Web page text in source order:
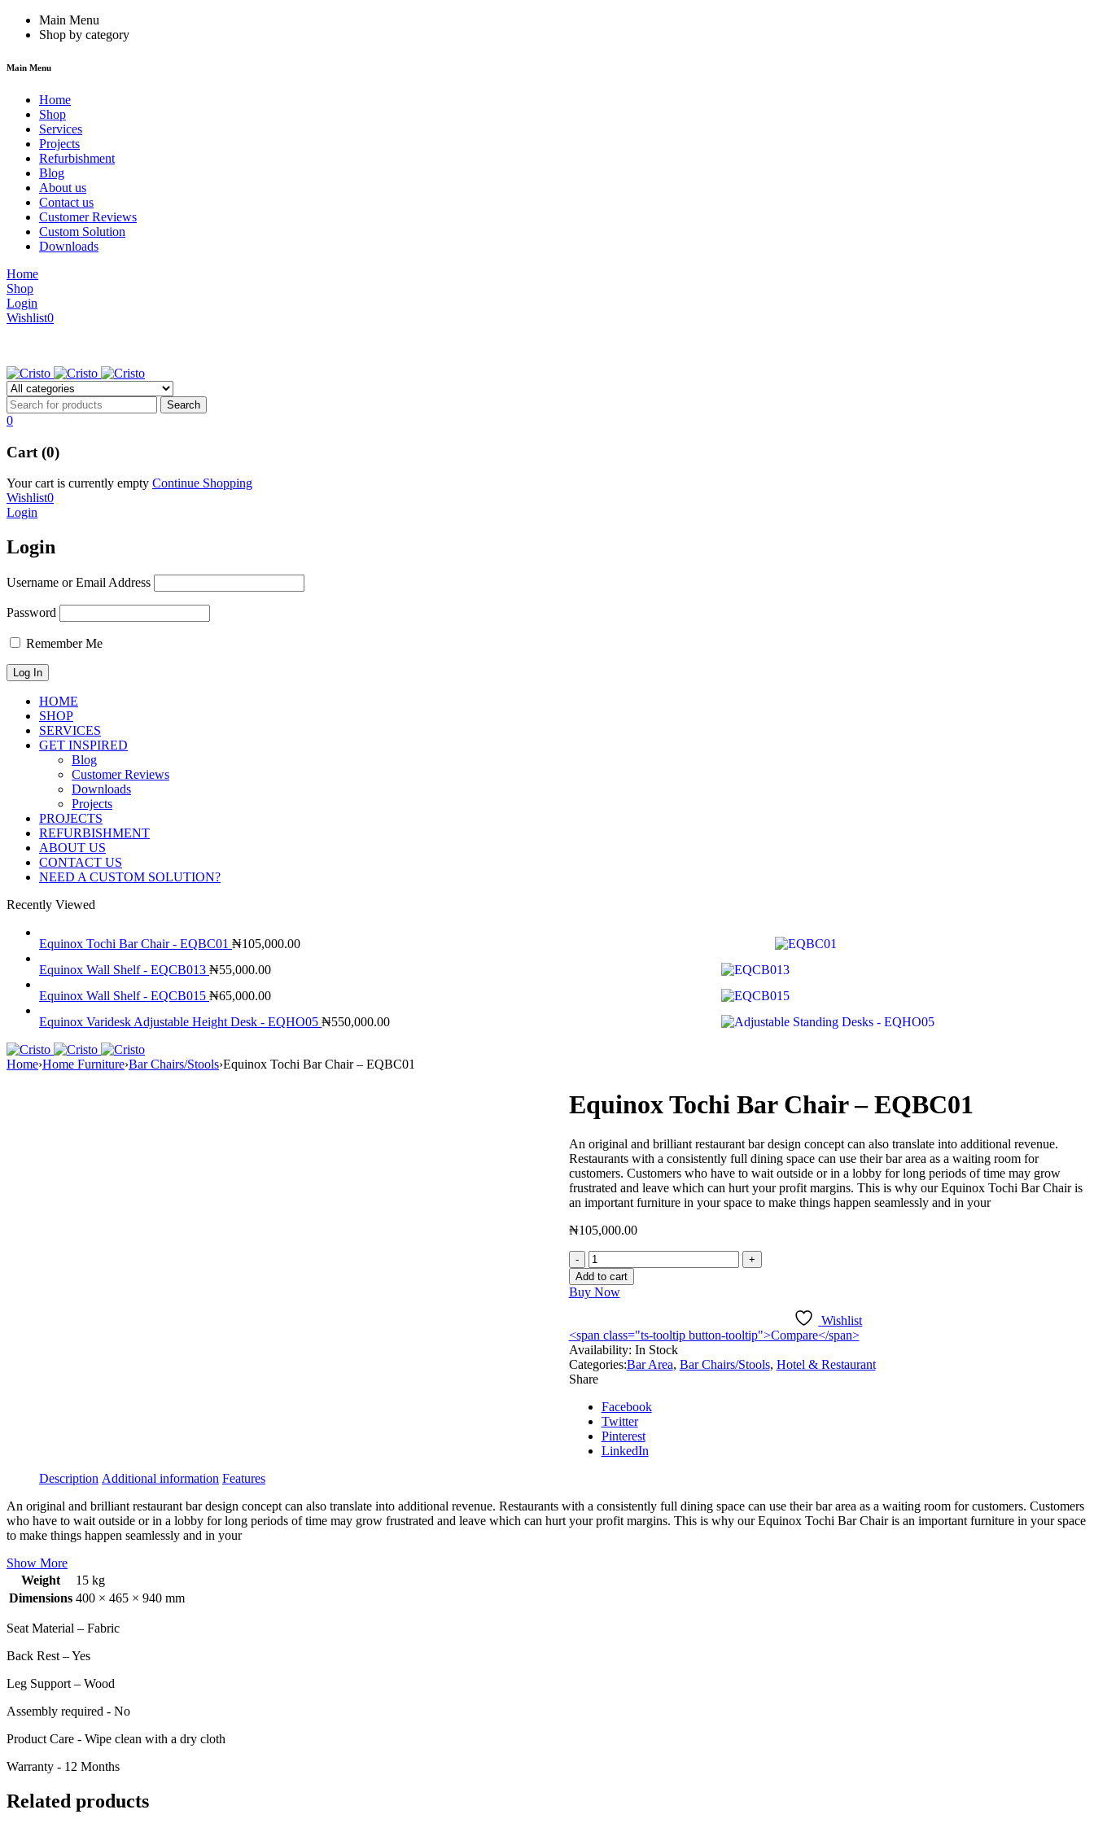
Main Menu
Shop by category
Main Menu
Home
Shop
Services
Projects
Refurbishment
Blog
About us
Contact us
Customer Reviews
Custom Solution
Downloads
Home
Shop
Login
Wishlist0
0
Cart (0)
Your cart is currently empty Continue Shopping
Wishlist0
Login
Login
Username or Email Address
Password
Remember Me
HOME
SHOP
SERVICES
GET INSPIRED
Blog
Customer Reviews
Downloads
Projects
PROJECTS
REFURBISHMENT
ABOUT US
CONTACT US
NEED A CUSTOM SOLUTION?
Recently Viewed
Equinox Tochi Bar Chair - EQBC01 ₦105,000.00
Equinox Wall Shelf - EQCB013 ₦55,000.00
Equinox Wall Shelf - EQCB015 ₦65,000.00
Equinox Varidesk Adjustable Height Desk - EQHO05 ₦550,000.00
Home›Home Furniture›Bar Chairs/Stools›Equinox Tochi Bar Chair – EQBC01
Equinox Tochi Bar Chair – EQBC01
An original and brilliant restaurant bar design concept can also translate into additional revenue.
Restaurants with a consistently full dining space can use their bar area as a waiting room for
customers. Customers who have to wait outside or in a lobby for long periods of time may grow
frustrated and leave which can hurt your profit margins. This is why our Equinox Tochi Bar Chair is
an important furniture in your space to make things happen seamlessly and in your
₦105,000.00
Equinox
Tochi
Bar
Chair
EQBC01
quantity
Add to cart
Buy Now
Wishlist
<span class="ts-tooltip button-tooltip">Compare</span>
Availability: In Stock
Categories:Bar Area, Bar Chairs/Stools, Hotel & Restaurant
Share
Facebook
Twitter
Pinterest
LinkedIn
Description Additional information Features
An original and brilliant restaurant bar design concept can also translate into additional revenue. Restaurants with a consistently full dining space can use their bar area as a waiting room for customers. Customers
who have to wait outside or in a lobby for long periods of time may grow frustrated and leave which can hurt your profit margins. This is why our Equinox Tochi Bar Chair is an important furniture in your space
to make things happen seamlessly and in your
Show More
Weight
15 kg
Dimensions 400 × 465 × 940 mm
Seat Material – Fabric
Back Rest – Yes
Leg Support – Wood
Assembly required - No
Product Care - Wipe clean with a dry cloth
Warranty - 12 Months
Related products